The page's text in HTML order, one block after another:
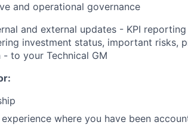
and operational governance
and external updates - KPI
investment status, important risks,
- to your Technical GM
where you have been